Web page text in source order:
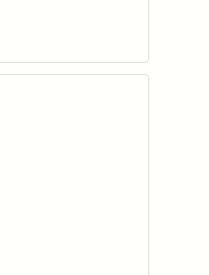
to your wishlist